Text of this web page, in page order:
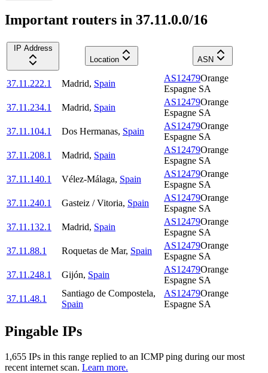
Important routers in 37.11.0.0/16
IP Address
Location
ASN
37.11.222.1 Madrid, Spain
AS12479Orange
Espagne SA
37.11.234.1
Madrid, Spain
AS12479Orange
Espagne SA
37.11.104.1
Dos Hermanas, Spain
AS12479Orange
Espagne SA
37.11.208.1
Madrid, Spain
AS12479Orange
Espagne SA
37.11.140.1
Vélez-Málaga, Spain
AS12479Orange
Espagne SA
37.11.240.1
Gasteiz / Vitoria, Spain
AS12479Orange
Espagne SA
37.11.132.1
Madrid, Spain
AS12479Orange
Espagne SA
37.11.88.1
Roquetas de Mar, Spain
AS12479Orange
Espagne SA
37.11.248.1
Gijón, Spain
AS12479Orange
Espagne SA
37.11.48.1
Santiago de Compostela,
Spain
AS12479Orange
Espagne SA
Pingable IPs
1,655 IPs in this range replied to an ICMP ping during our most
recent internet scan. Learn more.